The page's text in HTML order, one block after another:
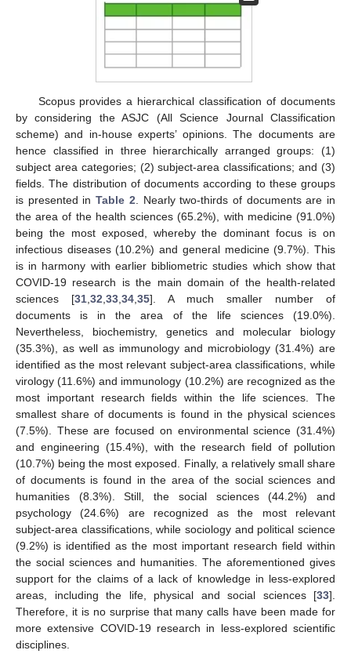
Scopus provides a hierarchical classification of documents
by considering the ASJC (All Science Journal Classification
scheme) and in-house experts’ opinions. The documents are
hence classified in three hierarchically arranged groups: (1)
subject area categories; (2) subject-area classifications; and (3)
fields. The distribution of documents according to these groups
is presented inTable 2. Nearly two-thirds of documents are in
the area of the health sciences (65.2%), with medicine (91.0%)
being the most exposed, whereby the dominant focus is on
infectious diseases (10.2%) and general medicine (9.7%). This
is in harmony with earlier bibliometric studies which show that
COVID-19 research is the main domain of the health-related
sciences [31,32,33,34,35]. A much smaller number of
documents is in the area of the life sciences (19.0%).
Nevertheless, biochemistry, genetics and molecular biology
(35.3%), as well as immunology and microbiology (31.4%) are
identified as the most relevant subject-area classifications, while
virology (11.6%) and immunology (10.2%) are recognized as the
most important research fields within the life sciences. The
smallest share of documents is found in the physical sciences
(7.5%). These are focused on environmental science (31.4%)
and engineering (15.4%), with the research field of pollution
(10.7%) being the most exposed. Finally, a relatively small share
of documents is found in the area of the social sciences and
humanities (8.3%). Still, the social sciences (44.2%) and
psychology (24.6%) are recognized as the most relevant
subject-area classifications, while sociology and political science
(9.2%) is identified as the most important research field within
the social sciences and humanities. The aforementioned gives
support for the claims of a lack of knowledge in less-explored
areas, including the life, physical and social sciences [33].
Therefore, it is no surprise that many calls have been made for
more extensive COVID-19 research in less-explored scientific
disciplines.